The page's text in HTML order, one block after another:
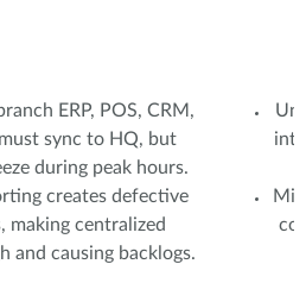
ERP, POS, CRM,
sync to HQ, but
during peak hours.
creates defective
making centralized
and causing backlogs.